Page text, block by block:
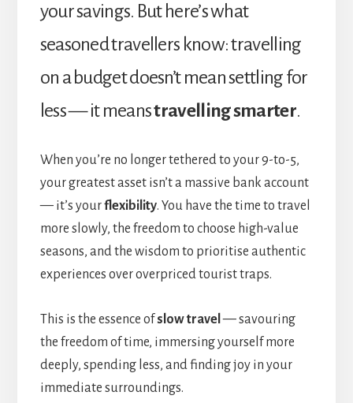
your savings. But here’s what
seasoned travellers know: travelling
on a budget doesn’t mean settling for
less — it meanstravelling smarter.
When you’re no longer tethered to your 9-to-5,
your greatest asset isn’t a massive bank account
— it’s yourflexibility. You have the time to travel
more slowly, the freedom to choose high-value
seasons, and the wisdom to prioritise authentic
experiences over overpriced tourist traps.
This is the essence ofslow travel — savouring
the freedom of time, immersing yourself more
deeply, spending less, and finding joy in your
immediate surroundings.